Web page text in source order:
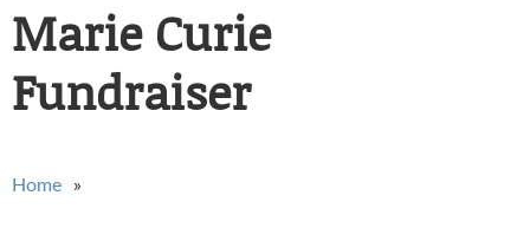
Marie Curie
Fundraiser
You are here
Home